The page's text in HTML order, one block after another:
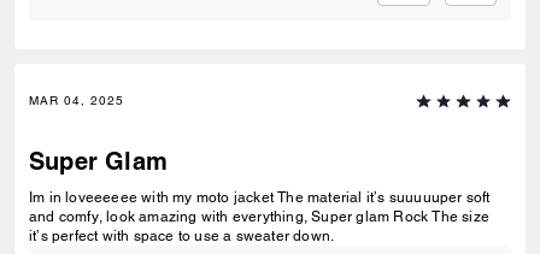
MAR 04, 2025
Super Glam
Im in loveeeeee with my moto jacket The material it’s suuuuuper soft
and comfy, look amazing with everything, Super glam Rock The size
it’s perfect with space to use a sweater down.